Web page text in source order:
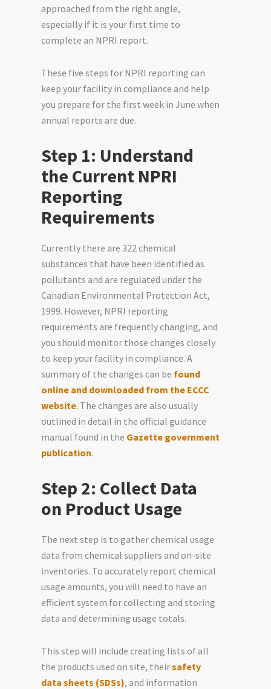
approached from the right angle,
especially if it is your first time to
complete an NPRI report.
These five steps for NPRI reporting can
keep your facility in compliance and help
you prepare for the first week in June when
annual reports are due.
Step 1: Understand
the Current NPRI
Reporting
Requirements
Currently there are 322 chemical
substances that have been identified as
pollutants and are regulated under the
Canadian Environmental Protection Act,
1999. However, NPRI reporting
requirements are frequently changing, and
you should monitor those changes closely
to keep your facility in compliance. A
summary of the changes can be found
online and downloaded from the ECCC
website. The changes are also usually
outlined in detail in the official guidance
manual found in the Gazette government
publication.
Step 2: Collect Data
on Product Usage
The next step is to gather chemical usage
data from chemical suppliers and on-site
inventories. To accurately report chemical
usage amounts, you will need to have an
efficient system for collecting and storing
data and determining usage totals.
This step will include creating lists of all
the products used on site, theirsafety
data sheets (SDSs), and information